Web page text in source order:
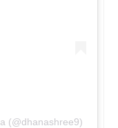
(@dhanashree9)